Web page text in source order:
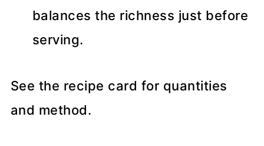
balances the richness just before
serving.
See the recipe card for quantities
and method.